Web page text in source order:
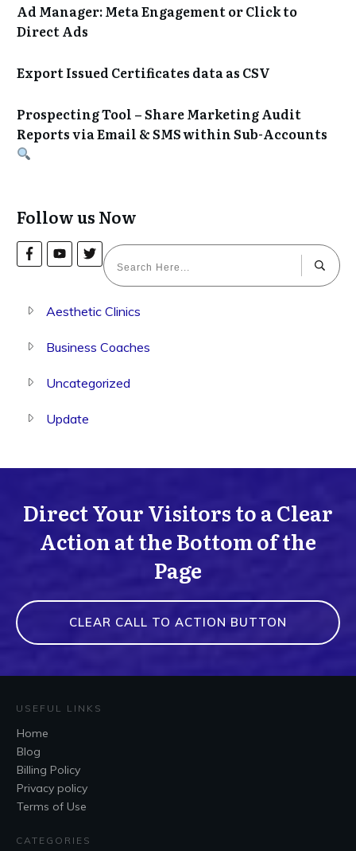
Ad Manager: Meta Engagement or Click to
Direct Ads
Export Issued Certificates data as CSV
Prospecting Tool – Share Marketing Audit
Reports via Email & SMS within Sub-Accounts
Follow us Now
Aesthetic Clinics
Business Coaches
Uncategorized
Update
Direct Your Visitors to a Clear
Action at the Bottom of the
Page
CLEAR CALL TO ACTION BUTTON
USEFUL LINKS
Home
Blog
Billing Policy
Privacy policy
Terms of Use
CATEGORIES